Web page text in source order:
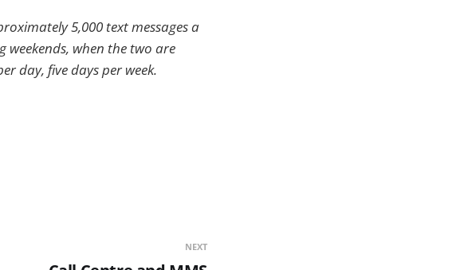
5,000 text messages a
weekends, when the two are
day, five days per week.
NEXT